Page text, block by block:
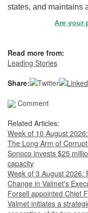
states, and maintains
Are your
Read more from:
Leading Stories
Share:
Comment
Related Articles:
Week of 10 August
The Long Arm of
Sonoco invests $25
capacity
Week of 3 August 2026:
Change in Valmet's
Forsell appointed Chief
Valmet initiates a